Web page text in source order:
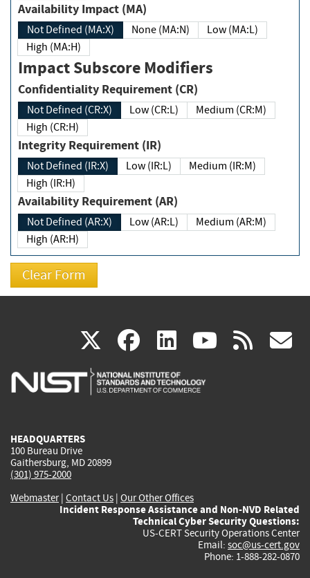
Availability Impact (MA)
Not Defined (MA:X) None (MA:N)
Low (MA:L)
High (MA:H)
Impact Subscore Modifiers
Confidentiality Requirement (CR)
Not Defined (CR:X) Low (CR:L)
Medium (CR:M)
High (CR:H)
Integrity Requirement (IR)
Not Defined (IR:X) Low (IR:L)
Medium (IR:M)
High (IR:H)
Availability Requirement (AR)
Not Defined (AR:X) Low (AR:L)
Medium (AR:M)
High (AR:H)
X(link
is
facebook
(link
is
linkedin
(link
is
(link rss
HEADQUARTERS
100 Bureau Drive
Gaithersburg, MD 20899
(301) 975-2000
Webmaster| Contact Us | Our Other Offices
Incident Response Assistance and Non-NVD Related
Technical Cyber Security Questions:
US-CERT Security Operations Center
Email: soc@us-cert.gov
Phone: 1-888-282-0870